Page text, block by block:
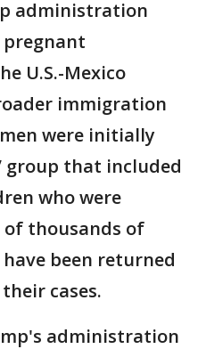
administration
pregnant
U.S.-Mexico
immigration
were initially
group that included
who were
of thousands of
been returned
cases.
administration